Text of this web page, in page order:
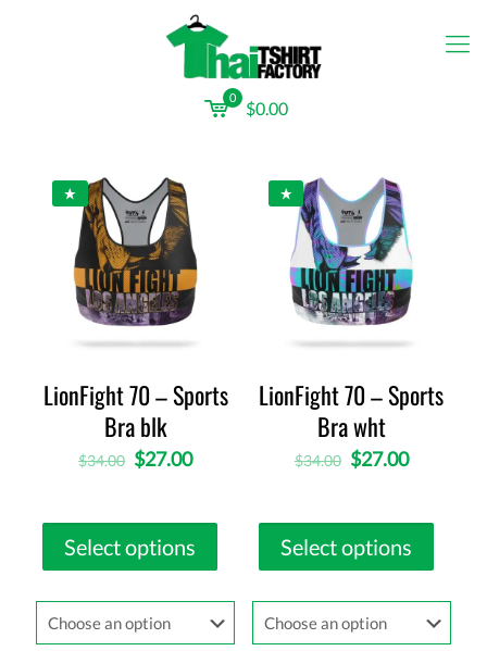
0
$0.00
LionFight 70 – Sports
Bra blk
$34.00 $27.00
Select options
LionFight 70 – Sports
Bra wht
$34.00 $27.00
Select options